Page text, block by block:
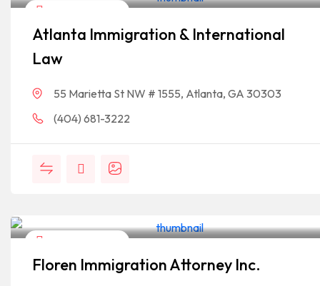
Atlanta Immigration & International
Law
55 Marietta St NW # 1555, Atlanta, GA 30303
(404) 681-3222
Floren Immigration Attorney Inc.